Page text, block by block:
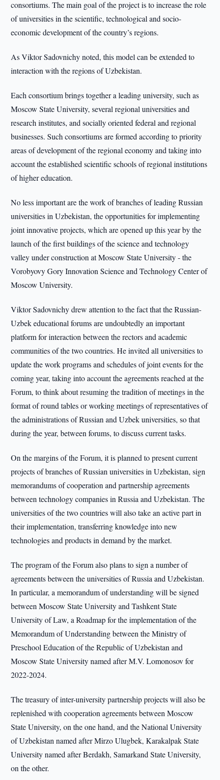
consortiums. The main goal of the project is to increase the role
of universities in the scientific, technological and socio-
economic development of the country’s regions.
As Viktor Sadovnichy noted, this model can be extended to
interaction with the regions of Uzbekistan.
Each consortium brings together a leading university, such as
Moscow State University, several regional universities and
research institutes, and socially oriented federal and regional
businesses. Such consortiums are formed according to priority
areas of development of the regional economy and taking into
account the established scientific schools of regional institutions
of higher education.
No less important are the work of branches of leading Russian
universities in Uzbekistan, the opportunities for implementing
joint innovative projects, which are opened up this year by the
launch of the first buildings of the science and technology
valley under construction at Moscow State University - the
Vorobyovy Gory Innovation Science and Technology Center of
Moscow University.
Viktor Sadovnichy drew attention to the fact that the Russian-
Uzbek educational forums are undoubtedly an important
platform for interaction between the rectors and academic
communities of the two countries. He invited all universities to
update the work programs and schedules of joint events for the
coming year, taking into account the agreements reached at the
Forum, to think about resuming the tradition of meetings in the
format of round tables or working meetings of representatives of
the administrations of Russian and Uzbek universities, so that
during the year, between forums, to discuss current tasks.
On the margins of the Forum, it is planned to present current
projects of branches of Russian universities in Uzbekistan, sign
memorandums of cooperation and partnership agreements
between technology companies in Russia and Uzbekistan. The
universities of the two countries will also take an active part in
their implementation, transferring knowledge into new
technologies and products in demand by the market.
The program of the Forum also plans to sign a number of
agreements between the universities of Russia and Uzbekistan.
In particular, a memorandum of understanding will be signed
between Moscow State University and Tashkent State
University of Law, a Roadmap for the implementation of the
Memorandum of Understanding between the Ministry of
Preschool Education of the Republic of Uzbekistan and
Moscow State University named after M.V. Lomonosov for
2022-2024.
The treasury of inter-university partnership projects will also be
replenished with cooperation agreements between Moscow
State University, on the one hand, and the National University
of Uzbekistan named after Mirzo Ulugbek, Karakalpak State
University named after Berdakh, Samarkand State University,
on the other.